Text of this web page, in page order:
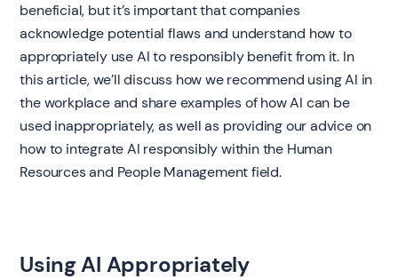
beneficial, but it’s important that companies
acknowledge potential flaws and understand how to
appropriately use AI to responsibly benefit from it. In
this article, we’ll discuss how we recommend using AI in
the workplace and share examples of how AI can be
used inappropriately, as well as providing our advice on
how to integrate AI responsibly within the Human
Resources and People Management field.
Using AI Appropriately